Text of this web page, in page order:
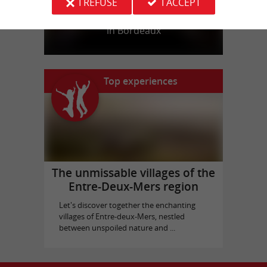
Bassins des Lumières
in Bordeaux
Top experiences
The unmissable villages of the
Entre-Deux-Mers region
Let's discover together the enchanting
villages of Entre-deux-Mers, nestled
between unspoiled nature and ...